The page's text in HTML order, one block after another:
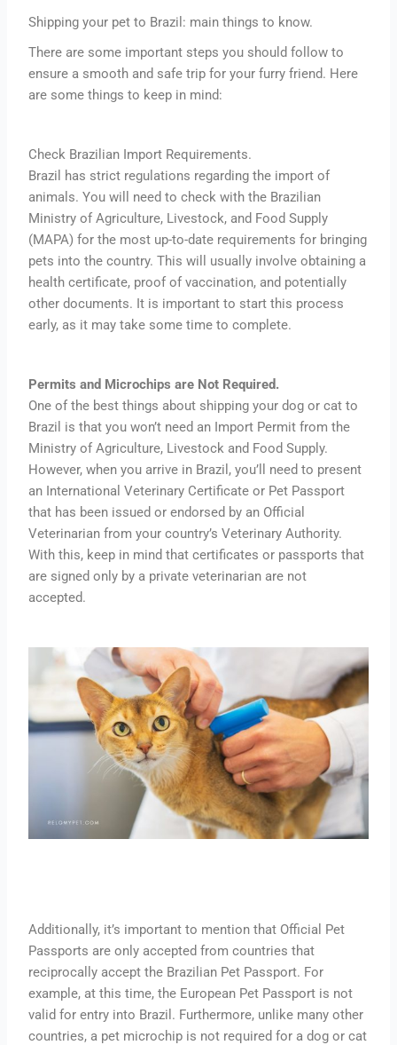
Shipping your pet to Brazil: main things to know.
There are some important steps you should follow to
ensure a smooth and safe trip for your furry friend. Here
are some things to keep in mind:
Check Brazilian Import Requirements.
Brazil has strict regulations regarding the import of
animals. You will need to check with the Brazilian
Ministry of Agriculture, Livestock, and Food Supply
(MAPA) for the most up-to-date requirements for bringing
pets into the country. This will usually involve obtaining a
health certificate, proof of vaccination, and potentially
other documents. It is important to start this process
early, as it may take some time to complete.
Permits and Microchips are Not Required.
One of the best things about shipping your dog or cat to
Brazil is that you won’t need an Import Permit from the
Ministry of Agriculture, Livestock and Food Supply.
However, when you arrive in Brazil, you’ll need to present
an International Veterinary Certificate or Pet Passport
that has been issued or endorsed by an Official
Veterinarian from your country’s Veterinary Authority.
With this, keep in mind that certificates or passports that
are signed only by a private veterinarian are not
accepted.
Additionally, it’s important to mention that Official Pet
Passports are only accepted from countries that
reciprocally accept the Brazilian Pet Passport. For
example, at this time, the European Pet Passport is not
valid for entry into Brazil. Furthermore, unlike many other
countries, a pet microchip is not required for a dog or cat